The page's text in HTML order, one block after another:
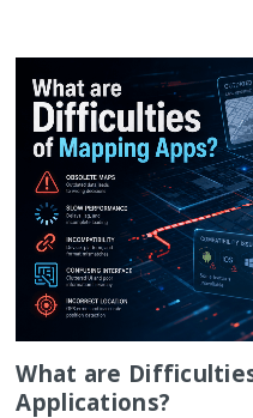
What are
Applications?